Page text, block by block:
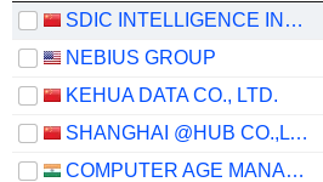
SDIC INTELLIGENCE INFORMATION TECHNOLOGY CO., LTD.
NEBIUS GROUP
KEHUA DATA CO., LTD.
SHANGHAI @HUB CO.,LTD.
COMPUTER AGE MANAGEMENT SERVICES LIMITED